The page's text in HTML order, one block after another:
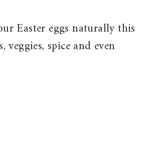
Easter eggs naturally this
spice and even